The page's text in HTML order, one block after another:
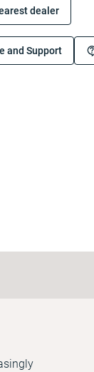
dealer
and Support